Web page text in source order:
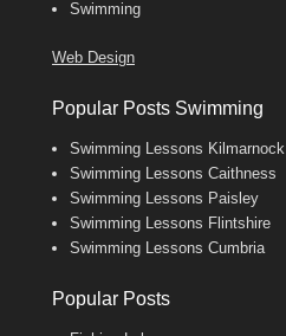
Swimming
Web Design
Popular Posts Swimming
Swimming Lessons Kilmarnock
Swimming Lessons Caithness
Swimming Lessons Paisley
Swimming Lessons Flintshire
Swimming Lessons Cumbria
Popular Posts